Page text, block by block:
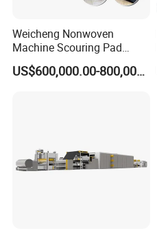
Weicheng Nonwoven
Machine Scouring Pad
Cleaning Material
Production Line
US$600,000.00-800,000.00